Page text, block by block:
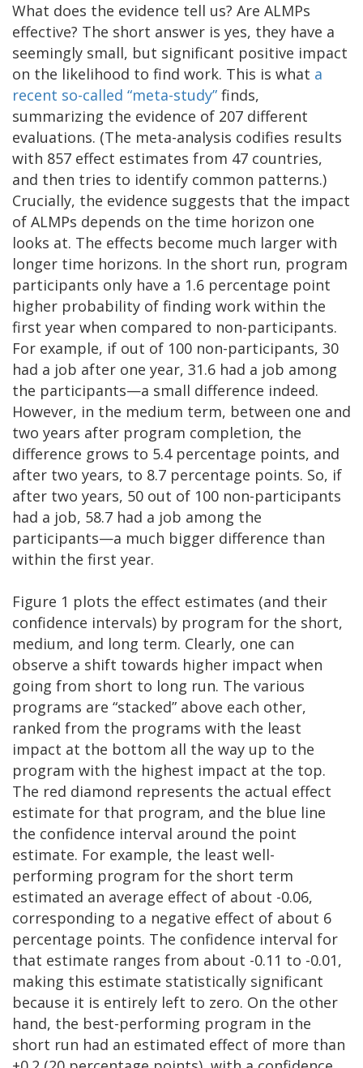
What does the evidence tell us? Are ALMPs
effective? The short answer is yes, they have a
seemingly small, but significant positive impact
on the likelihood to find work. This is what a
recent so-called “meta-study” finds,
summarizing the evidence of 207 different
evaluations. (The meta-analysis codifies results
with 857 effect estimates from 47 countries,
and then tries to identify common patterns.)
Crucially, the evidence suggests that the impact
of ALMPs depends on the time horizon one
looks at. The effects become much larger with
longer time horizons. In the short run, program
participants only have a 1.6 percentage point
higher probability of finding work within the
first year when compared to non-participants.
For example, if out of 100 non-participants, 30
had a job after one year, 31.6 had a job among
the participants—a small difference indeed.
However, in the medium term, between one and
two years after program completion, the
difference grows to 5.4 percentage points, and
after two years, to 8.7 percentage points. So, if
after two years, 50 out of 100 non-participants
had a job, 58.7 had a job among the
participants—a much bigger difference than
within the first year.
Figure 1 plots the effect estimates (and their
confidence intervals) by program for the short,
medium, and long term. Clearly, one can
observe a shift towards higher impact when
going from short to long run. The various
programs are “stacked” above each other,
ranked from the programs with the least
impact at the bottom all the way up to the
program with the highest impact at the top.
The red diamond represents the actual effect
estimate for that program, and the blue line
the confidence interval around the point
estimate. For example, the least well-
performing program for the short term
estimated an average effect of about -0.06,
corresponding to a negative effect of about 6
percentage points. The confidence interval for
that estimate ranges from about -0.11 to -0.01,
making this estimate statistically significant
because it is entirely left to zero. On the other
hand, the best-performing program in the
short run had an estimated effect of more than